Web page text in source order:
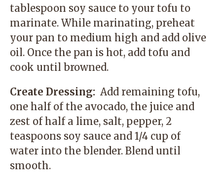
tablespoon soy sauce to your tofu to
marinate. While marinating, preheat
your pan to medium high and add olive
oil. Once the pan is hot, add tofu and
cook until browned.
Create Dressing: Add remaining tofu,
one half of the avocado, the juice and
zest of half a lime, salt, pepper, 2
teaspoons soy sauce and 1/4 cup of
water into the blender. Blend until
smooth.